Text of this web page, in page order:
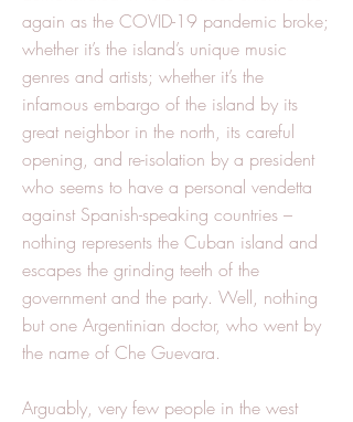
again as the COVID-19 pandemic broke;
whether it’s the island’s unique music
genres and artists; whether it’s the
infamous embargo of the island by its
great neighbor in the north, its careful
opening, and re-isolation by a president
who seems to have a personal vendetta
against Spanish-speaking countries –
nothing represents the Cuban island and
escapes the grinding teeth of the
government and the party. Well, nothing
but one Argentinian doctor, who went by
the name of Che Guevara.
Arguably, very few people in the west